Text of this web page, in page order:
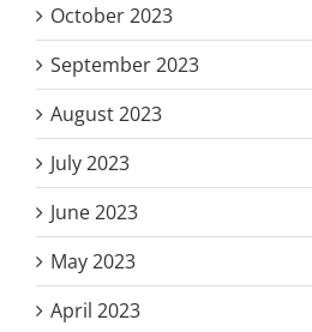
October 2023
September 2023
August 2023
July 2023
June 2023
May 2023
April 2023